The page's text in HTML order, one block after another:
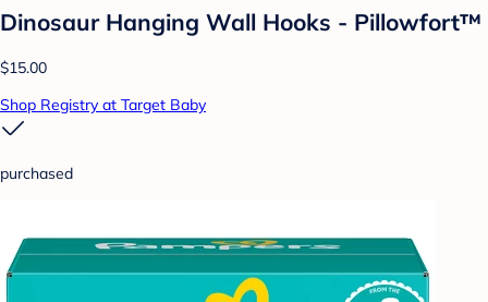
Dinosaur Hanging Wall Hooks - Pillowfort™
$15.00
Shop Registry at Target Baby
purchased